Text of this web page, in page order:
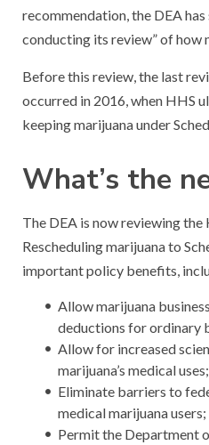
recommendation, the DEA
conducting its review” of how
Before this review, the last
occurred in 2016, when HHS
keeping marijuana under
What’s the
The DEA is now reviewing the
Rescheduling marijuana to
important policy benefits,
Allow marijuana
deductions for ordinary
Allow for increased
marijuana’s medical uses;
Eliminate barriers to
medical marijuana users;
Permit the Department